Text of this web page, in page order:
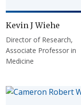
Kevin J Wiehe
Director of Research,
Associate Professor in
Medicine